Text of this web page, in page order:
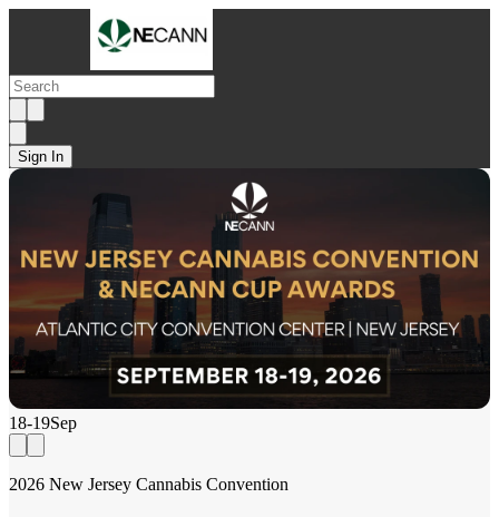
Sign In
18-19Sep
2026 New Jersey Cannabis Convention